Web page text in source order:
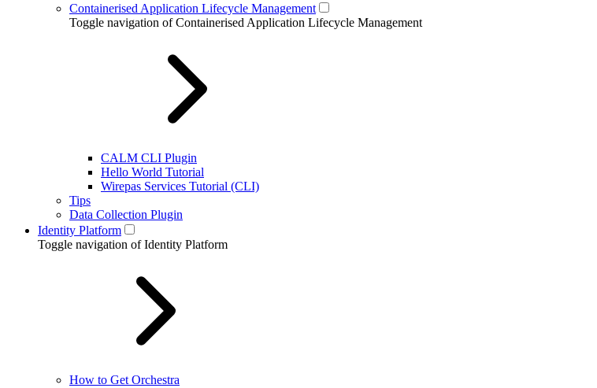
Containerised Application Lifecycle Management
Toggle navigation of Containerised Application Lifecycle Management
CALM CLI Plugin
Hello World Tutorial
Wirepas Services Tutorial (CLI)
Tips
Data Collection Plugin
Identity Platform
Toggle navigation of Identity Platform
How to Get Orchestra